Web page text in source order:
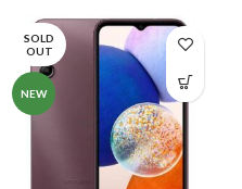
SOLD
OUT
NEW